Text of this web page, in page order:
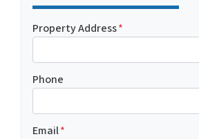
Property Address*
Phone
Email*